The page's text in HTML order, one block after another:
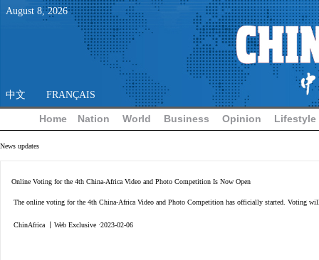
August 8,2026
中文 FRANÇAIS
Home Nation World Business Opinion Lifestyle
News updates
Online Voting for the 4th China-Africa Video and Photo Competition Is Now Open
The online voting for the 4th China-Africa Video and Photo Competition has officially started. Voting
ChinAfrica 丨Web Exclusive ·2023-02-06